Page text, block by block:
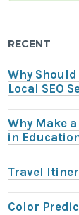
RECENT
Why
Local SEO
Why Make
in
Travel
Color